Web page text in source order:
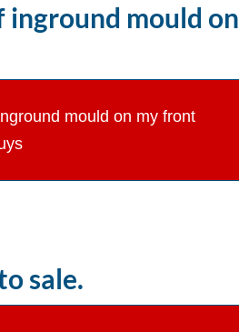
inground mould on
mould on my front
sale.